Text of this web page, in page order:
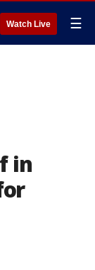
Watch Live ☰
in